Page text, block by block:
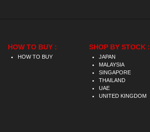
HOW TO BUY :
HOW TO BUY
SHOP BY STOCK :
JAPAN
MALAYSIA
SINGAPORE
THAILAND
UAE
UNITED KINGDOM